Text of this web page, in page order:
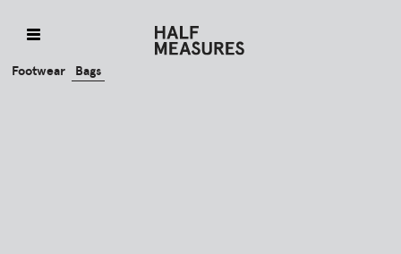
Footwear
Bags